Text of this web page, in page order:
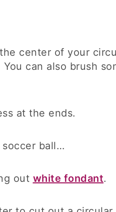
center of your
can also brush
at the ends.
soccer ball…
out white fondant.